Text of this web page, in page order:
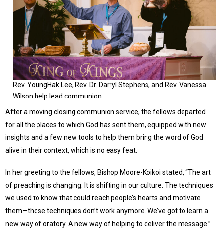
Rev. YoungHak Lee, Rev. Dr. Darryl Stephens, and Rev. Vanessa
Wilson help lead communion.
After a moving closing communion service, the fellows departed
for all the places to which God has sent them, equipped with new
insights and a few new tools to help them bring the word of God
alive in their context, which is no easy feat.
In her greeting to the fellows, Bishop Moore-Koikoi stated, “The art
of preaching is changing. It is shifting in our culture. The techniques
we used to know that could reach people’s hearts and motivate
them—those techniques don’t work anymore. We’ve got to learn a
new way of oratory. A new way of helping to deliver the message.”